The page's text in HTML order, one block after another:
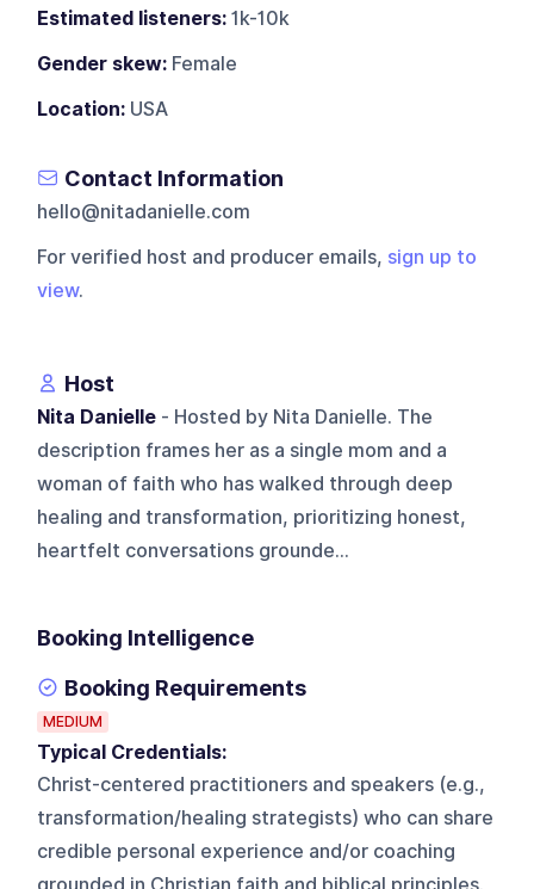
Estimated listeners: 1k-10k
Gender skew: Female
Location: USA
Contact Information
hello@nitadanielle.com
For verified host and producer emails, sign up to
view.
Host
Nita Danielle - Hosted by Nita Danielle. The
description frames her as a single mom and a
woman of faith who has walked through deep
healing and transformation, prioritizing honest,
heartfelt conversations grounde...
Booking Intelligence
Booking Requirements
MEDIUM
Typical Credentials:
Christ-centered practitioners and speakers (e.g.,
transformation/healing strategists) who can share
credible personal experience and/or coaching
grounded in Christian faith and biblical principles.